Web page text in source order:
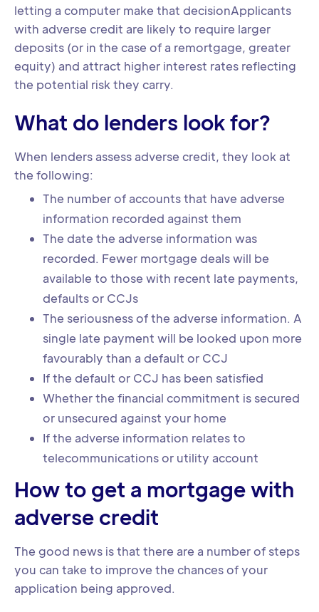
letting a computer make that decisionApplicants
with adverse credit are likely to require larger
deposits (or in the case of a remortgage, greater
equity) and attract higher interest rates reflecting
the potential risk they carry.
What do lenders look for?
When lenders assess adverse credit, they look at
the following:
The number of accounts that have adverse
information recorded against them
The date the adverse information was
recorded. Fewer mortgage deals will be
available to those with recent late payments,
defaults or CCJs
The seriousness of the adverse information. A
single late payment will be looked upon more
favourably than a default or CCJ
If the default or CCJ has been satisfied
Whether the financial commitment is secured
or unsecured against your home
If the adverse information relates to
telecommunications or utility account
How to get a mortgage with
adverse credit
The good news is that there are a number of steps
you can take to improve the chances of your
application being approved.